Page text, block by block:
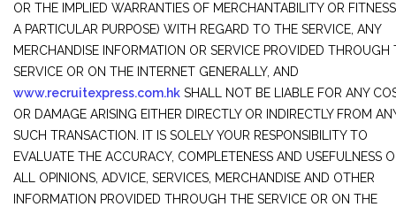
OR THE IMPLIED WARRANTIES OF MERCHANTABILITY OR
A PARTICULAR PURPOSE) WITH REGARD TO THE SERVICE, ANY
MERCHANDISE INFORMATION OR SERVICE PROVIDED THROUGH
SERVICE OR ON THE INTERNET GENERALLY, AND
www.recruitexpress.com.hk SHALL NOT BE LIABLE FOR ANY
OR DAMAGE ARISING EITHER DIRECTLY OR INDIRECTLY FROM
SUCH TRANSACTION. IT IS SOLELY YOUR RESPONSIBILITY TO
EVALUATE THE ACCURACY, COMPLETENESS AND USEFULNESS
ALL OPINIONS, ADVICE, SERVICES, MERCHANDISE AND OTHER
INFORMATION PROVIDED THROUGH THE SERVICE OR ON THE